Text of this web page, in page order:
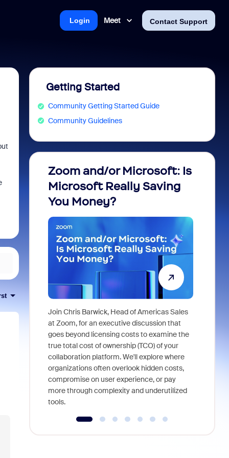
Meet Contact Support
Login
Getting Started
Community Getting Started Guide
Community Guidelines
Zoom and/or Microsoft: Is
Microsoft Really Saving
You Money?
Join Chris Barwick, Head of Americas Sales
at Zoom, for an executive discussion that
goes beyond licensing costs to examine the
true total cost of ownership (TCO) of your
collaboration platform. We'll explore where
organizations often overlook hidden costs,
compromise on user experience, or pay
more through complexity and underutilized
tools.